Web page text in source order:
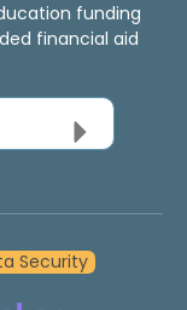
funding
financial aid
Security